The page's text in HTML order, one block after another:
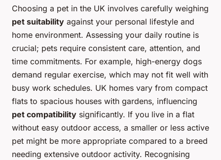
Choosing a pet in the UK involves carefully weighing
pet suitability against your personal lifestyle and
home environment. Assessing your daily routine is
crucial; pets require consistent care, attention, and
time commitments. For example, high-energy dogs
demand regular exercise, which may not fit well with
busy work schedules. UK homes vary from compact
flats to spacious houses with gardens, influencing
pet compatibility significantly. If you live in a flat
without easy outdoor access, a smaller or less active
pet might be more appropriate compared to a breed
needing extensive outdoor activity. Recognising